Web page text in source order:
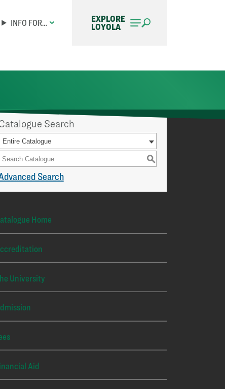
INFO FOR… EXPLORE
LOYOLA
Search
Entire Catalogue
S
Search
Home
University
Aid